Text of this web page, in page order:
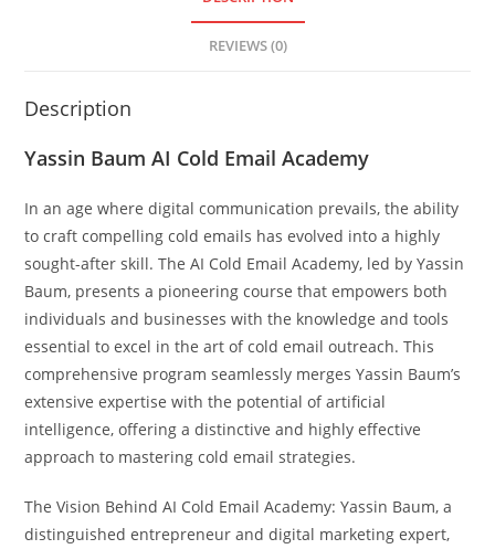
REVIEWS (0)
Description
Yassin Baum AI Cold Email Academy
In an age where digital communication prevails, the ability
to craft compelling cold emails has evolved into a highly
sought-after skill. The AI Cold Email Academy, led by Yassin
Baum, presents a pioneering course that empowers both
individuals and businesses with the knowledge and tools
essential to excel in the art of cold email outreach. This
comprehensive program seamlessly merges Yassin Baum’s
extensive expertise with the potential of artificial
intelligence, offering a distinctive and highly effective
approach to mastering cold email strategies.
The Vision Behind AI Cold Email Academy: Yassin Baum, a
distinguished entrepreneur and digital marketing expert,